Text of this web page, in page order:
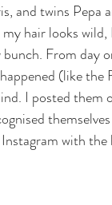
and twins Pepa
hair looks
From day
(like
I posted them
with the